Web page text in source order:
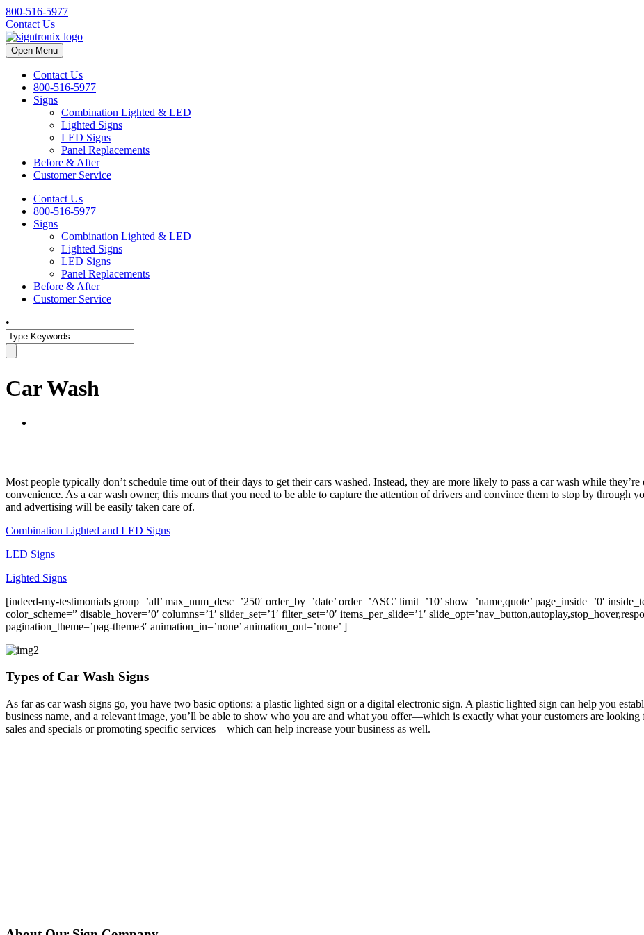
800-516-5977
Contact Us
Open Menu
Contact Us
800-516-5977
Signs
Combination Lighted & LED
Lighted Signs
LED Signs
Panel Replacements
Before & After
Customer Service
Contact Us
800-516-5977
Signs
Combination Lighted & LED
Lighted Signs
LED Signs
Panel Replacements
Before & After
Customer Service
•
Car Wash
Most people typically don’t schedule time out of their days to get their cars washed. Instead, they are more likely to pass a car wash while
convenience. As a car wash owner, this means that you need to be able to capture the attention of drivers and convince them to stop by through
and advertising will be easily taken care of.
Combination Lighted and LED Signs
LED Signs
Lighted Signs
[indeed-my-testimonials group=’all’ max_num_desc=’250′ order_by=’date’ order=’ASC’ limit=’10’ show=’name,quote’ page_inside=’0′
color_scheme=” disable_hover=’0′ columns=’1′ slider_set=’1′ filter_set=’0′ items_per_slide=’1′
pagination_theme=’pag-theme3′ animation_in=’none’ animation_out=’none’ ]
Types of Car Wash Signs
As far as car wash signs go, you have two basic options: a plastic lighted sign or a digital electronic sign. A plastic lighted sign can help you
business name, and a relevant image, you’ll be able to show who you are and what you offer—which is exactly what your customers are
sales and specials or promoting specific services—which can help increase your business as well.